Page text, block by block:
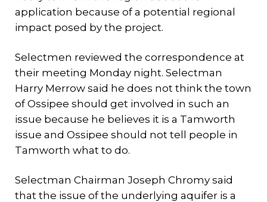
application because of a potential regional
impact posed by the project.
Selectmen reviewed the correspondence at
their meeting Monday night. Selectman
Harry Merrow said he does not think the town
of Ossipee should get involved in such an
issue because he believes it is a Tamworth
issue and Ossipee should not tell people in
Tamworth what to do.
Selectman Chairman Joseph Chromy said
that the issue of the underlying aquifer is a